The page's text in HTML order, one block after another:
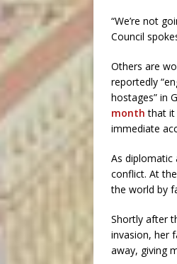
“We’re not
Council
Others are
reportedly
hostages” in
month that it
immediate
As
conflict. At
the world by
Shortly after
invasion, her
away, giving